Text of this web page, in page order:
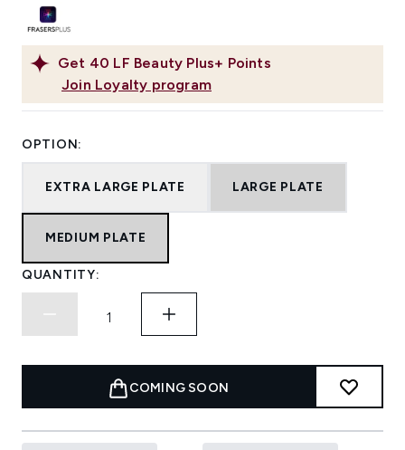
Get 40 LF Beauty Plus+ Points
Join Loyalty program
OPTION:
EXTRA LARGE PLATE LARGE PLATE
MEDIUM PLATE
QUANTITY:
COMING SOON